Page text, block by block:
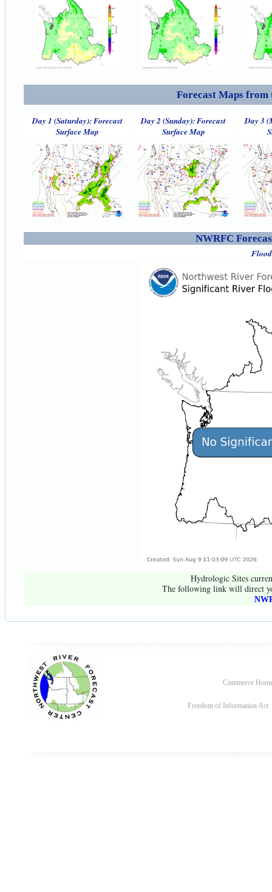
Forecast Maps from
Day 1 (Saturday): Forecast
Surface Map
Day 2 (Sunday): Forecast
Surface Map
Day 3
NWRFC
Hydrologic Sites
The following link will direct
Commerce
Freedom of Information Act